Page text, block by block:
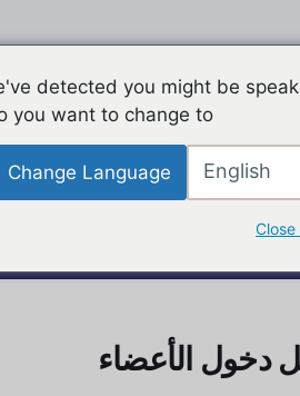
دخول الأعضاء
detected you might be
you want to change to:
English
Change Language